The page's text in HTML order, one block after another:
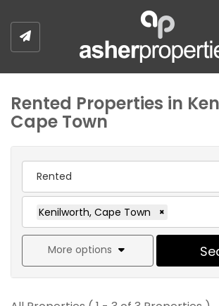
Rented Properties in
Cape Town
Rented
Kenilworth, Cape Town ×
More options